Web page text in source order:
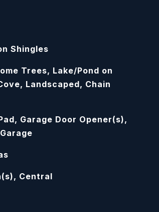
Shingles
Trees, Lake/Pond on
Landscaped, Chain
Garage Door Opener(s),
Central